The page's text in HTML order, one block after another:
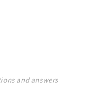
and answers